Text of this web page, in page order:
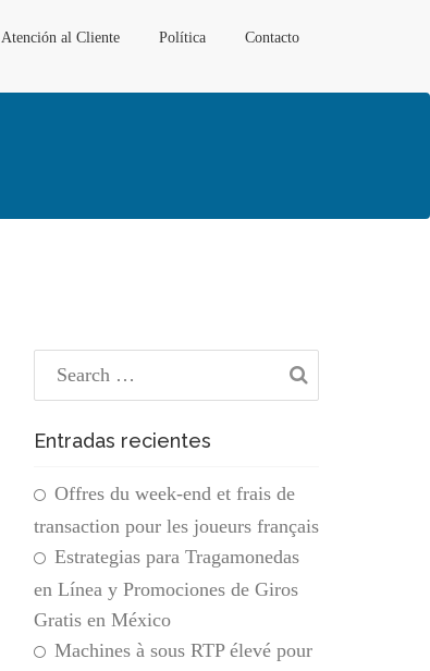
Atención al Cliente Política Contacto
Entradas recientes
Offres du week-end et frais de
transaction pour les joueurs français
Estrategias para Tragamonedas
en Línea y Promociones de Giros
Gratis en México
Machines à sous RTP élevé pour